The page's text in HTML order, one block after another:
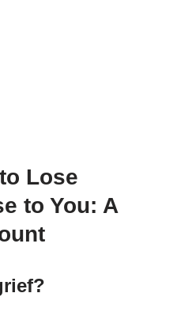
Lose
to You: A